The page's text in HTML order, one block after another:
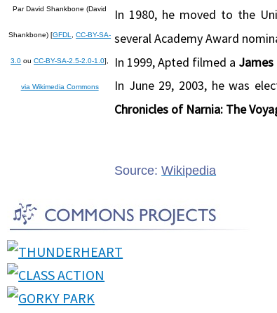
Par David Shankbone (David
Shankbone) [GFDL ,CC-BY-SA-
3.0 ouCC-BY-SA-2.5-2.0-1.0],
via Wikimedia Commons
In 1980, he moved to the
several Academy Award
In 1999, Apted filmed a
In June 29, 2003, he was
Chronicles of Narnia: The
Source:Wikipedia